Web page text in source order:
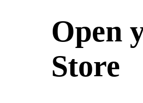
Open
Store